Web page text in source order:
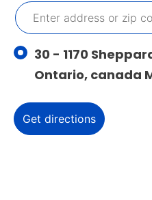
30 - 1170
Ontario, canada